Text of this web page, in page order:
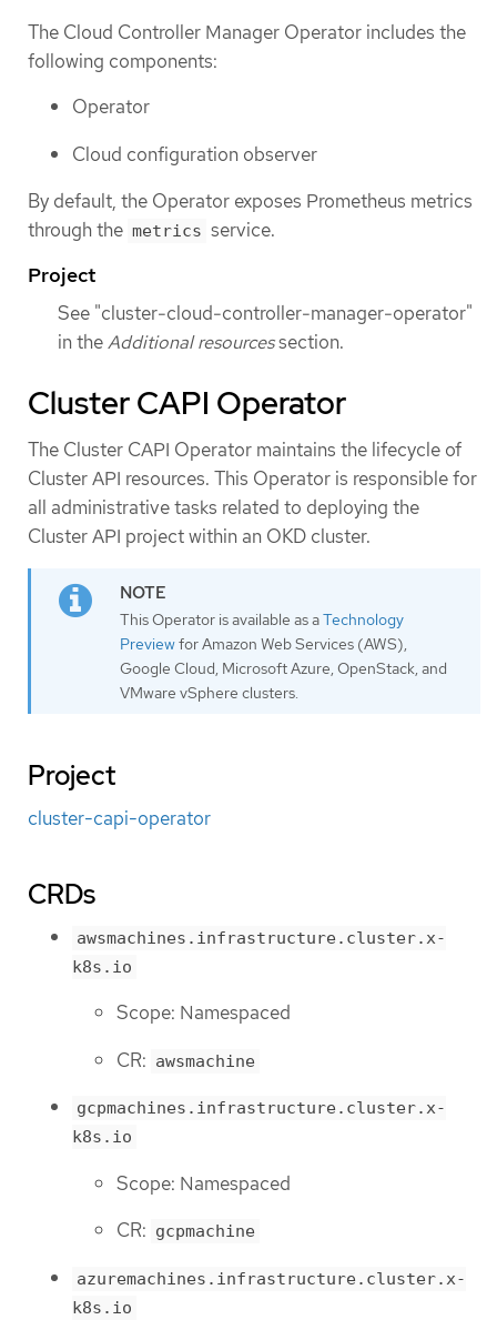
The Cloud Controller Manager Operator includes the
following components:
Operator
Cloud configuration observer
By default, the Operator exposes Prometheus metrics
through the metrics service.
Project
See "cluster-cloud-controller-manager-operator"
in theAdditional resourcessection.
Cluster CAPI Operator
The Cluster CAPI Operator maintains the lifecycle of
Cluster API resources. This Operator is responsible for
all administrative tasks related to deploying the
Cluster API project within an OKD cluster.
This Operator is available as aTechnology
Previewfor Amazon Web Services (AWS),
Google Cloud, Microsoft Azure, OpenStack, and
VMware vSphere clusters.
Project
cluster-capi-operator
CRDs
awsmachines.infrastructure.cluster.x-
k8s.io
Scope: Namespaced
CR: awsmachine
gcpmachines.infrastructure.cluster.x-
k8s.io
Scope: Namespaced
CR: gcpmachine
azuremachines.infrastructure.cluster.x-
k8s.io